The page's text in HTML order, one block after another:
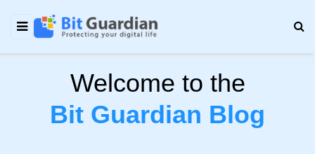
Welcome to the
Bit Guardian Blog